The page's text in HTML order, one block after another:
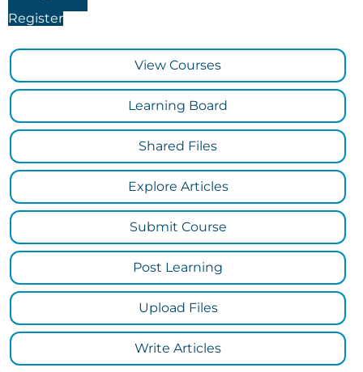
Register
View Courses
Learning Board
Shared Files
Explore Articles
Submit Course
Post Learning
Upload Files
Write Articles